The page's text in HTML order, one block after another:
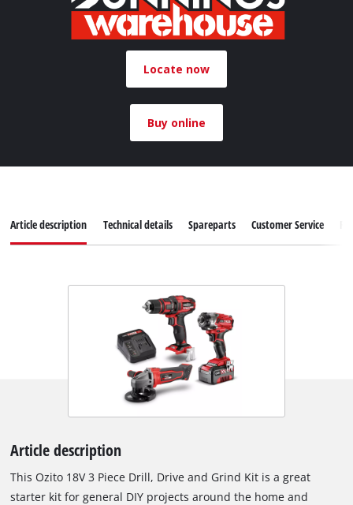
Locate now
Buy online
Article description Technical details Spareparts Customer Service
Article description
This Ozito 18V 3 Piece Drill, Drive and Grind Kit is a great
starter kit for general DIY projects around the home and